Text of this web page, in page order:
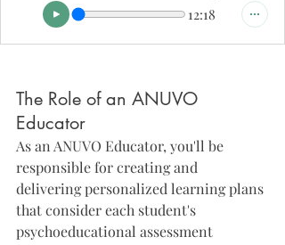
12:18
The Role of an ANUVO
Educator
As an ANUVO Educator, you'll be
responsible for creating and
delivering personalized learning plans
that consider each student's
psychoeducational assessment